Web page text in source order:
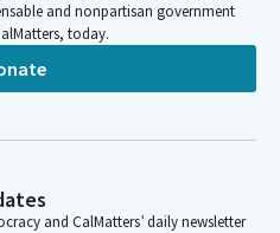
and nonpartisan government
today.
and CalMatters’ daily newsletter